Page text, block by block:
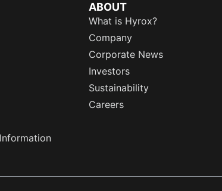
ABOUT
What is Hyrox?
Company
Corporate News
Investors
Sustainability
Careers